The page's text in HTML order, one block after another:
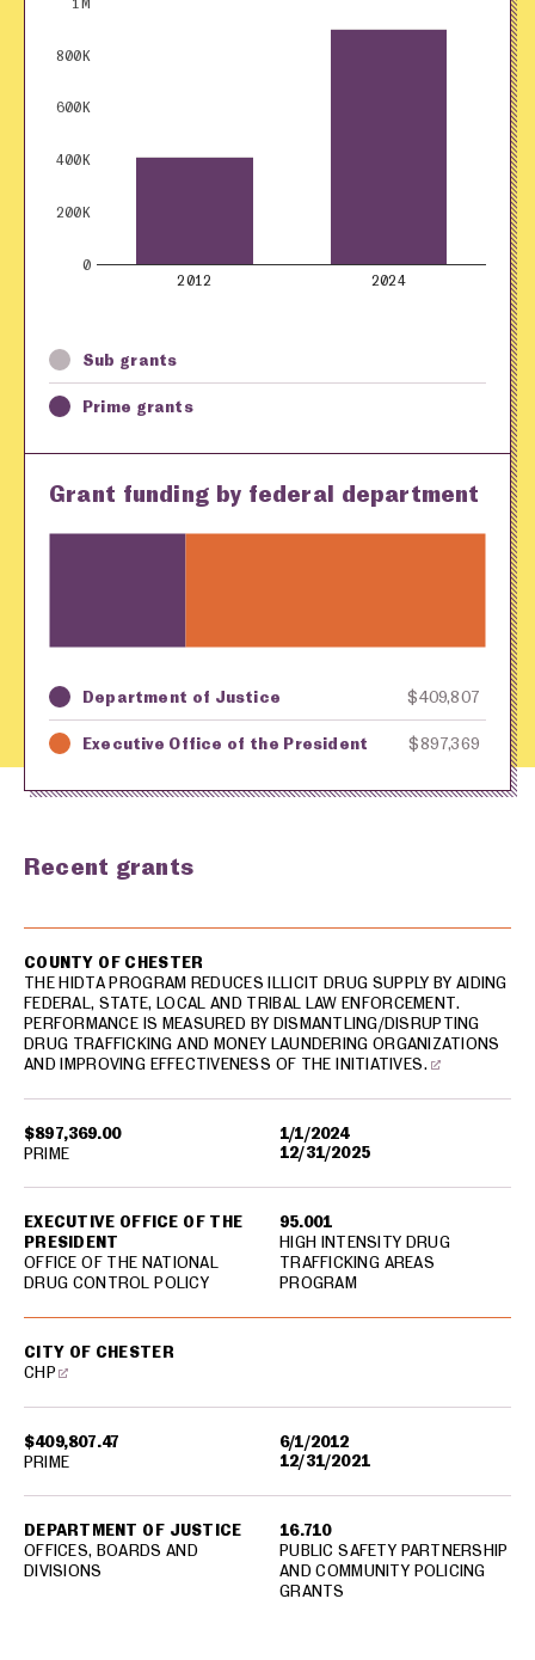
2012 2024
0
200K
400K
600K
800K
Sub grants
Prime grants
Grant funding by federal department
Key Awarding Agency Amount in Dollars
Department of Justice $409,807
Executive Office of the President $897,369
Recent grants
$897,369.00
1/1/2024
12/31/2025
COUNTY OF CHESTER
THE HIDTA PROGRAM REDUCES ILLICIT DRUG SUPPLY BY AIDING
FEDERAL, STATE, LOCAL AND TRIBAL LAW ENFORCEMENT.
PERFORMANCE IS MEASURED BY DISMANTLING/DISRUPTING
DRUG TRAFFICKING AND MONEY LAUNDERING ORGANIZATIONS
AND IMPROVING EFFECTIVENESS OF THE INITIATIVES.
EXECUTIVE OFFICE OF THE
PRESIDENT
OFFICE OF THE NATIONAL
DRUG CONTROL POLICY
95.001
HIGH INTENSITY DRUG
TRAFFICKING AREAS
PROGRAM
PRIME
$409,807.47
6/1/2012
12/31/2021
CITY OF CHESTER
CHP
DEPARTMENT OF JUSTICE
OFFICES, BOARDS AND
DIVISIONS
16.710
PUBLIC SAFETY PARTNERSHIP
AND COMMUNITY POLICING
GRANTS
PRIME